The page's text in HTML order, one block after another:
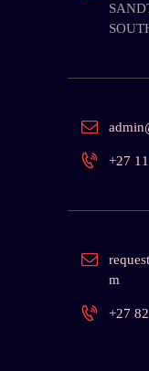
+27
m
+27